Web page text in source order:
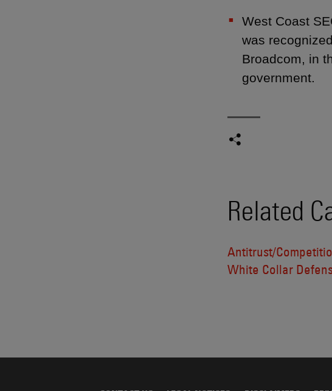
West Coast
was
Broadcom, in
government.
Related
Antitrust/
White Collar